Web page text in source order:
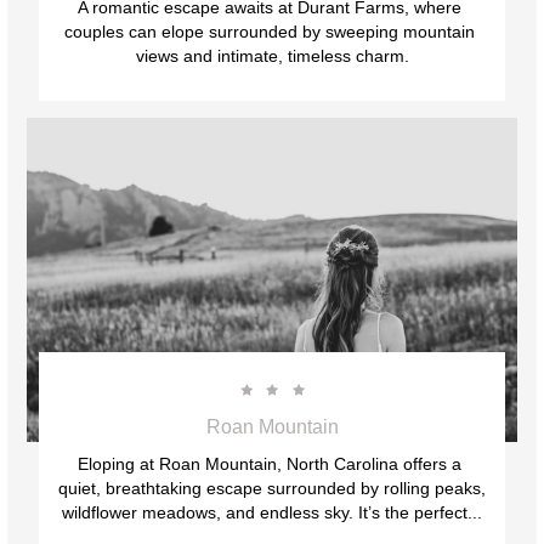
A romantic escape awaits at Durant Farms, where
couples can elope surrounded by sweeping mountain
views and intimate, timeless charm.
Roan Mountain
Eloping at Roan Mountain, North Carolina offers a
quiet, breathtaking escape surrounded by rolling peaks,
wildflower meadows, and endless sky. It’s the perfect...


